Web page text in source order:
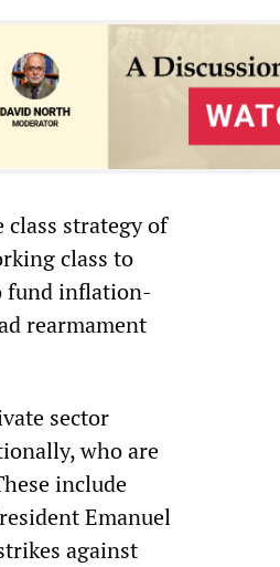
class strategy of
class to
fund inflation-
rearmament
sector
who are
include
Emanuel
against